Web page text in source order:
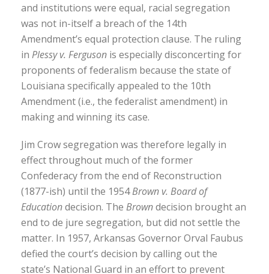
and institutions were equal, racial segregation
was not in-itself a breach of the 14th
Amendment’s equal protection clause. The ruling
in Plessy v. Ferguson is especially disconcerting for
proponents of federalism because the state of
Louisiana specifically appealed to the 10th
Amendment (i.e., the federalist amendment) in
making and winning its case.
Jim Crow segregation was therefore legally in
effect throughout much of the former
Confederacy from the end of Reconstruction
(1877-ish) until the 1954Brown v. Board of
Educationdecision. The Browndecision brought an
end to de jure segregation, but did not settle the
matter. In 1957, Arkansas Governor Orval Faubus
defied the court’s decision by calling out the
state’s National Guard in an effort to prevent